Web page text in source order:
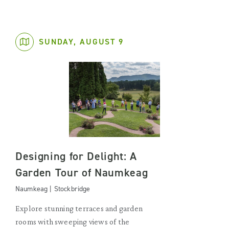
SUNDAY, AUGUST 9
Designing for Delight: A
Garden Tour of Naumkeag
Naumkeag | Stockbridge
Explore stunning terraces and garden
rooms with sweeping views of the